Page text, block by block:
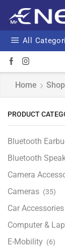
All
Home Shop
PRODUCT
Bluetooth
Bluetooth
Camera
Cameras (35)
Car Accessories
Computer &
E-Mobility (6)